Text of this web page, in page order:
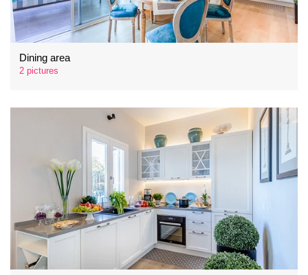
Dining area
2 pictures